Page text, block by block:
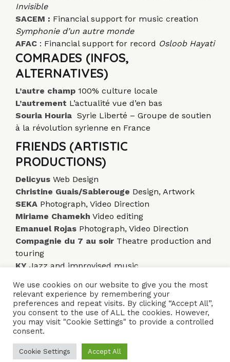
Invisible
SACEM : Financial support for music creation
Symphonie d’un autre monde
AFAC : Financial support for record Osloob Hayati
COMRADES (INFOS,
ALTERNATIVES)
L’autre champ 100% culture locale
L’autrement L’actualité vue d’en bas
Souria Houria Syrie Liberté – Groupe de soutien
à la révolution syrienne en France
FRIENDS (ARTISTIC
PRODUCTIONS)
Delicyus Web Design
Christine Guais/Sablerouge Design, Artwork
SEKA Photograph, Video Direction
Miriame Chamekh Video editing
Emanuel Rojas Photograph, Video Direction
Compagnie du 7 au soir Theatre production and
touring
KY Jazz and improvised music
ACCUEIL ENSEMBLES CONCERTS VIDÉOS
PARCOURS PRESSE TRIBUNE LIBRE CONTACTS
Naïssam Jalal - Flûtiste, Vocaliste, Compositrice
We use cookies on our website to give you the most
relevant experience by remembering your
preferences and repeat visits. By clicking “Accept All”,
you consent to the use of ALL the cookies. However,
you may visit "Cookie Settings" to provide a controlled
consent.
Cookie Settings Accept All